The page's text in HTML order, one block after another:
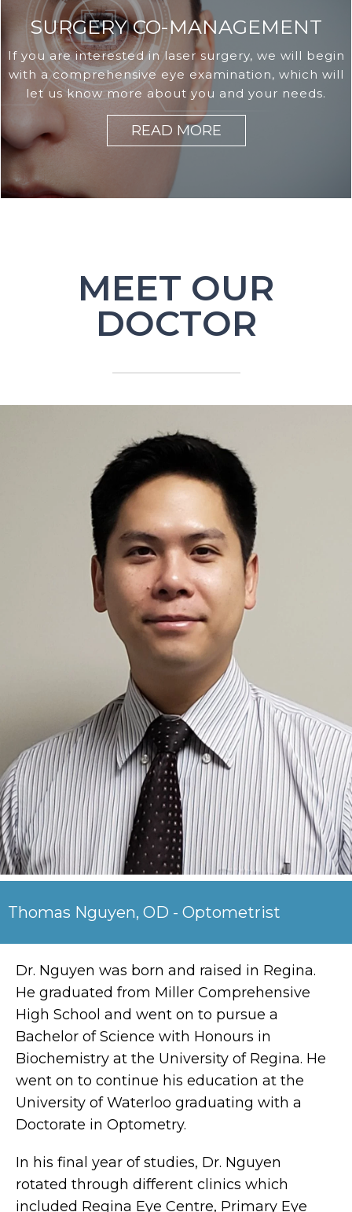
SURGERY CO-MANAGEMENT
If you are interested in laser surgery, we will begin
with a comprehensive eye examination, which will
let us know more about you and your needs.
READ MORE
MEET OUR
DOCTOR
Thomas Nguyen, OD - Optometrist
Dr. Nguyen was born and raised in Regina.
He graduated from Miller Comprehensive
High School and went on to pursue a
Bachelor of Science with Honours in
Biochemistry at the University of Regina. He
went on to continue his education at the
University of Waterloo graduating with a
Doctorate in Optometry.
In his final year of studies, Dr. Nguyen
rotated through different clinics which
included Regina Eye Centre, Primary Eye